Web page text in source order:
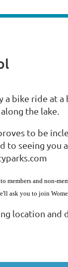
a bike ride at
the lake.
to be
to seeing you
members and non-
ask you to join
location and